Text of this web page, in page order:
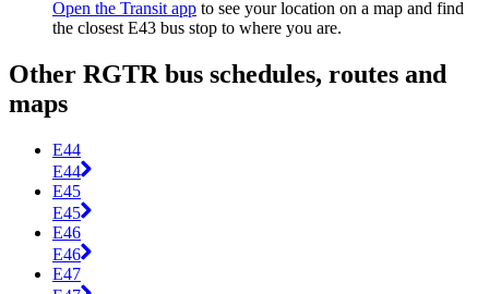
Open the Transit app to see your location on a map and find
the closest E43 bus stop to where you are.
Other RGTR bus schedules, routes and
maps
E44
E44
E45
E45
E46
E46
E47